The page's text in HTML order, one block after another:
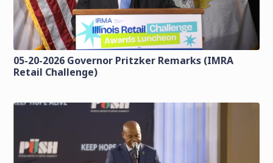
05-20-2026 Governor Pritzker Remarks (IMRA
Retail Challenge)